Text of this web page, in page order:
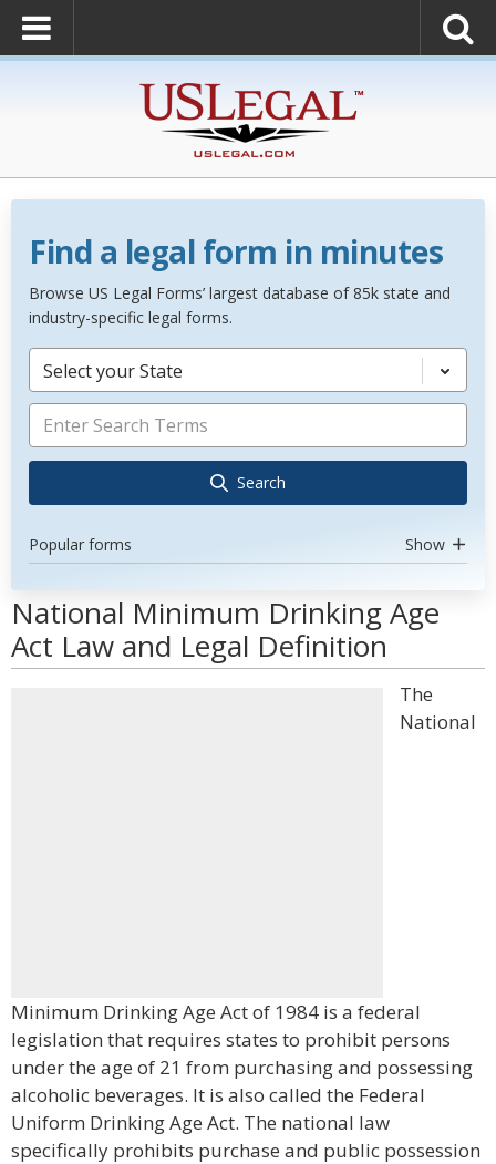
Find a legal form in minutes
Browse US Legal Forms’ largest database of 85k state and
industry-specific legal forms.
Select your State
Search
Popular forms Show
National Minimum Drinking Age
Act Law and Legal Definition
The
National
Minimum Drinking Age Act of 1984 is a federal
legislation that requires states to prohibit persons
under the age of 21 from purchasing and possessing
alcoholic beverages. It is also called the Federal
Uniform Drinking Age Act. The national law
specifically prohibits purchase and public possession